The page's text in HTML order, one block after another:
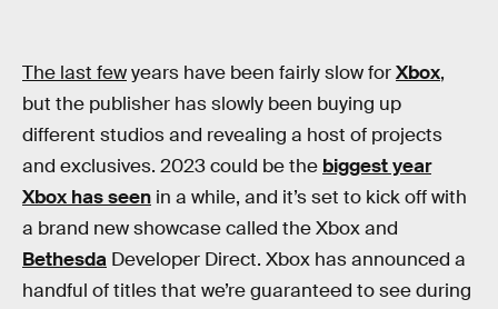
The last fewyears have been fairly slow forXbox,
but the publisher has slowly been buying up
different studios and revealing a host of projects
and exclusives. 2023 could be the biggest year
Xbox has seen in a while, and it’s set to kick off with
a brand new showcase called the Xbox and
Bethesda Developer Direct. Xbox has announced a
handful of titles that we’re guaranteed to see during